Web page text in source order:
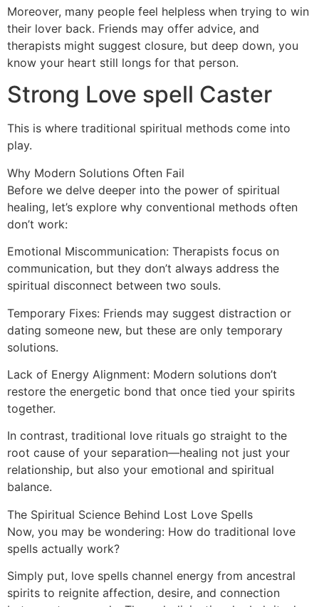
Moreover, many people feel helpless when trying to win
their lover back. Friends may offer advice, and
therapists might suggest closure, but deep down, you
know your heart still longs for that person.
Strong Love spell Caster
This is where traditional spiritual methods come into
play.
Why Modern Solutions Often Fail
Before we delve deeper into the power of spiritual
healing, let’s explore why conventional methods often
don’t work:
Emotional Miscommunication: Therapists focus on
communication, but they don’t always address the
spiritual disconnect between two souls.
Temporary Fixes: Friends may suggest distraction or
dating someone new, but these are only temporary
solutions.
Lack of Energy Alignment: Modern solutions don’t
restore the energetic bond that once tied your spirits
together.
In contrast, traditional love rituals go straight to the
root cause of your separation—healing not just your
relationship, but also your emotional and spiritual
balance.
The Spiritual Science Behind Lost Love Spells
Now, you may be wondering: How do traditional love
spells actually work?
Simply put, love spells channel energy from ancestral
spirits to reignite affection, desire, and connection